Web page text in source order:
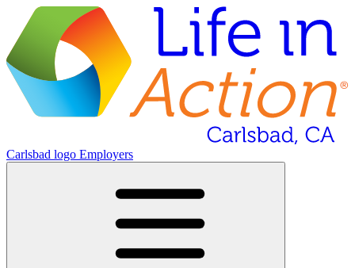
Carlsbad logo Employers